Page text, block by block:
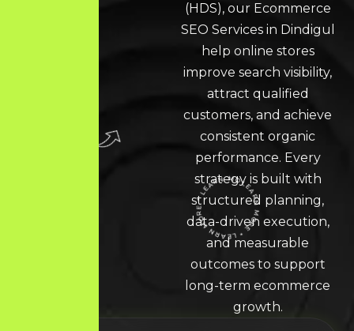
LEARN MORE * LEARN MORE * LEARN MORE *
(HDS), our Ecommerce
SEO Services in Dindigul
help online stores
improve search visibility,
attract qualified
customers, and achieve
consistent organic
performance. Every
strategy is built with
structured planning,
data-driven execution,
and measurable
outcomes to support
long-term ecommerce
growth.